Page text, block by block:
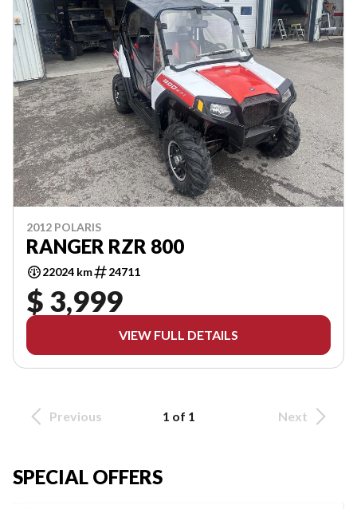
2012 POLARIS
RANGER RZR 800
22024 km 24711
$ 3,999
VIEW FULL DETAILS
Previous 1 of 1 Next
SPECIAL OFFERS